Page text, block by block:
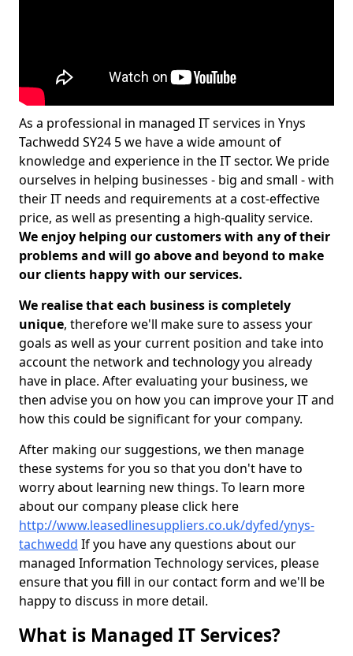
As a professional in managed IT services in Ynys
Tachwedd SY24 5 we have a wide amount of
knowledge and experience in the IT sector. We pride
ourselves in helping businesses - big and small - with
their IT needs and requirements at a cost-effective
price, as well as presenting a high-quality service.
We enjoy helping our customers with any of their
problems and will go above and beyond to make
our clients happy with our services.
We realise that each business is completely
unique, therefore we'll make sure to assess your
goals as well as your current position and take into
account the network and technology you already
have in place. After evaluating your business, we
then advise you on how you can improve your IT and
how this could be significant for your company.
After making our suggestions, we then manage
these systems for you so that you don't have to
worry about learning new things. To learn more
about our company please click here
http://www.leasedlinesuppliers.co.uk/dyfed/ynys-
tachwedd If you have any questions about our
managed Information Technology services, please
ensure that you fill in our contact form and we'll be
happy to discuss in more detail.
What is Managed IT Services?